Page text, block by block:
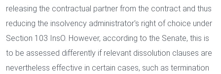
releasing the contractual partner from the contract and thus
reducing the insolvency administrator's right of choice under
Section 103 InsO. However, according to the Senate, this is
to be assessed differently if relevant dissolution clauses are
nevertheless effective in certain cases, such as termination